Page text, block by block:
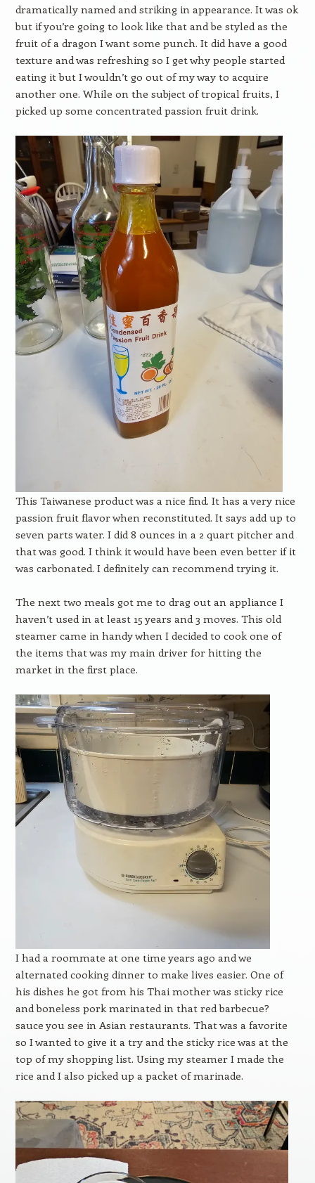
dramatically named and striking in appearance. It was ok
but if you’re going to look like that and be styled as the
fruit of a dragon I want some punch. It did have a good
texture and was refreshing so I get why people started
eating it but I wouldn’t go out of my way to acquire
another one. While on the subject of tropical fruits, I
picked up some concentrated passion fruit drink.
This Taiwanese product was a nice find. It has a very nice
passion fruit flavor when reconstituted. It says add up to
seven parts water. I did 8 ounces in a 2 quart pitcher and
that was good. I think it would have been even better if it
was carbonated. I definitely can recommend trying it.
The next two meals got me to drag out an appliance I
haven’t used in at least 15 years and 3 moves. This old
steamer came in handy when I decided to cook one of
the items that was my main driver for hitting the
market in the first place.
I had a roommate at one time years ago and we
alternated cooking dinner to make lives easier. One of
his dishes he got from his Thai mother was sticky rice
and boneless pork marinated in that red barbecue?
sauce you see in Asian restaurants. That was a favorite
so I wanted to give it a try and the sticky rice was at the
top of my shopping list. Using my steamer I made the
rice and I also picked up a packet of marinade.